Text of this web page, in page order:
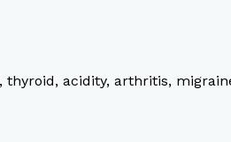
acidity, arthritis,